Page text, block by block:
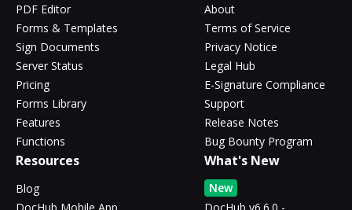
PDF Editor
Forms & Templates
Sign Documents
Server Status
Pricing
Forms Library
Features
Functions
About
Terms of Service
Privacy Notice
Legal Hub
E-Signature Compliance
Support
Release Notes
Bug Bounty Program
Resources
Blog
DocHub Mobile App
What's New
New
DocHub v6.6.0 -